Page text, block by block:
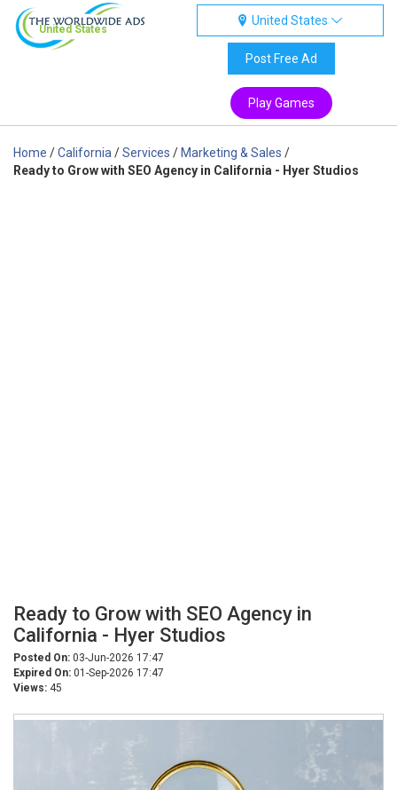
United States
United States
Post Free Ad
Play Games
Home /California /Services / Marketing & Sales /
Ready to Grow with SEO Agency in California - Hyer Studios
Ready to Grow with SEO Agency in
California - Hyer Studios
Posted On: 03-Jun-2026 17:47
Expired On: 01-Sep-2026 17:47
Views: 45